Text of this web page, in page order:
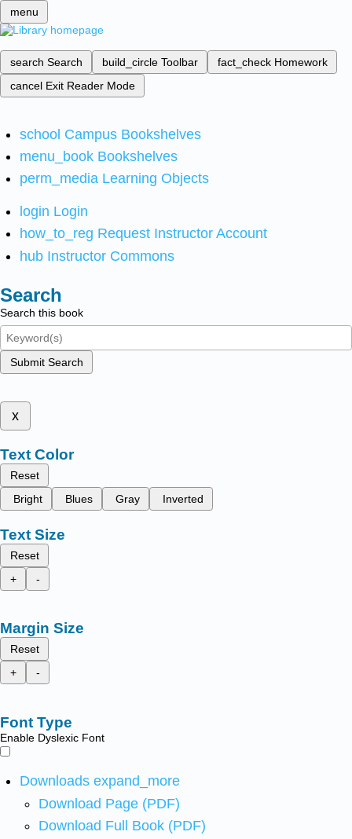
menu
search Search build_circle Toolbar fact_check Homework
cancel Exit Reader Mode
school Campus Bookshelves
menu_book Bookshelves
perm_media Learning Objects
login Login
how_to_reg Request Instructor Account
hub Instructor Commons
Search
Search this book
Submit Search
x
Text Color
Reset
Bright
Blues Gray Inverted
Text Size
Reset
+
-
Margin Size
Reset
+
-
Font Type
Enable Dyslexic Font
Downloads expand_more
Download Page (PDF)
Download Full Book (PDF)